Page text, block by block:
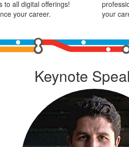
to all digital offerings!
your career.
your
Keynote